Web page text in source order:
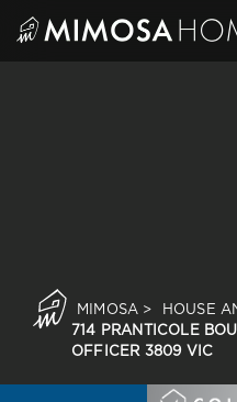
MIMOSA > HOUSE
714 PRANTICOLE
OFFICER 3809 VIC